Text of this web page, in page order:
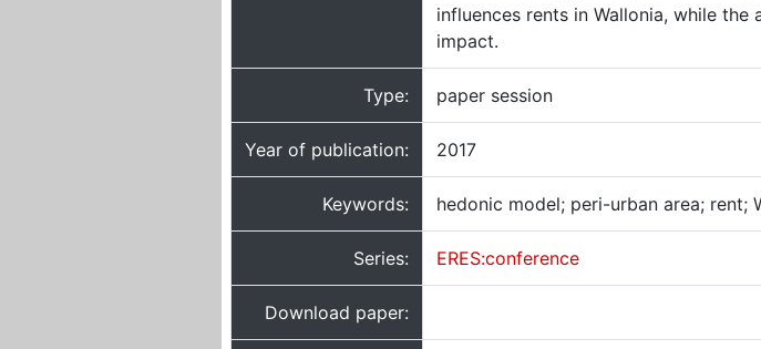
influences rents in Wallonia, while
impact.
Type: paper session
Year of publication: 2017
Keywords: hedonic model; peri-urban area; rent;
Series: ERES:conference
Download paper: